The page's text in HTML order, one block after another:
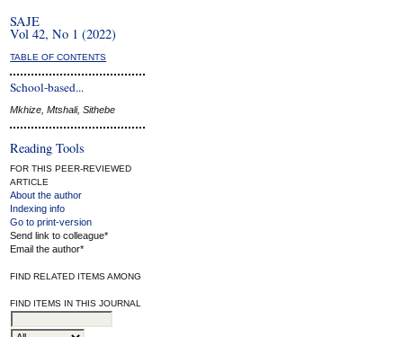
SAJE
Vol 42, No 1 (2022)
TABLE OF CONTENTS
School-based...
Mkhize, Mtshali, Sithebe
Reading Tools
FOR THIS PEER-REVIEWED
ARTICLE
About the author
Indexing info
Go to print-version
Send link to colleague*
Email the author*
FIND RELATED ITEMS AMONG
FIND ITEMS IN THIS JOURNAL